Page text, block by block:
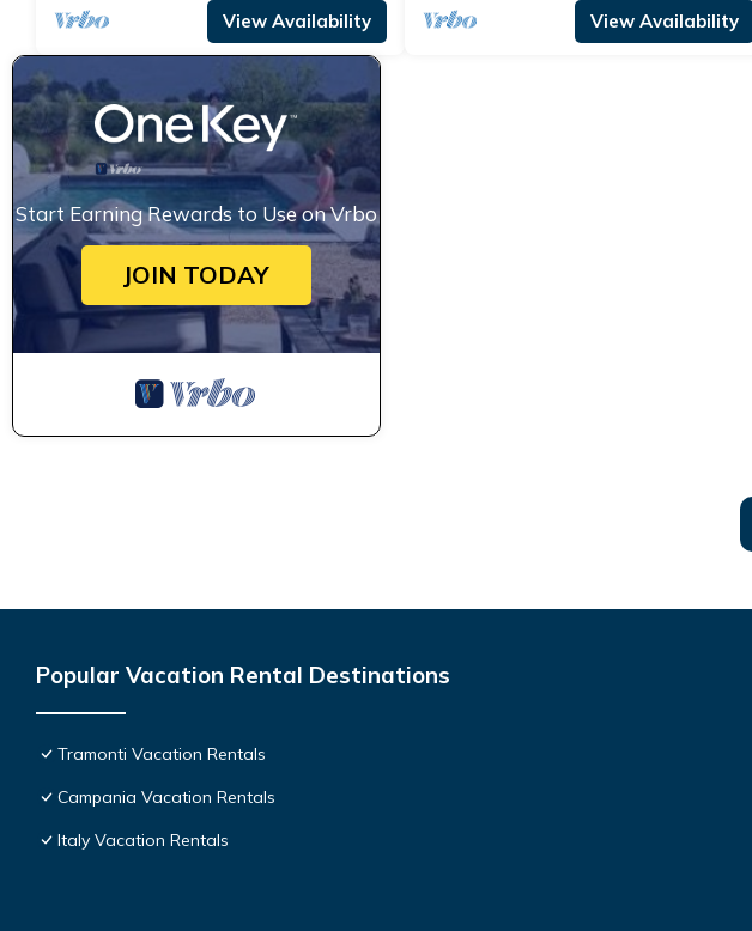
View Availability View Availability
Start Earning Rewards to Use on Vrbo
JOIN TODAY
Popular Vacation Rental Destinations
Tramonti Vacation Rentals
Campania Vacation Rentals
Italy Vacation Rentals